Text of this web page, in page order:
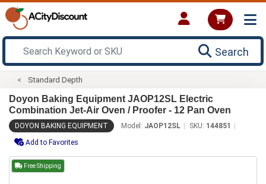
Search
Standard Depth
Doyon Baking Equipment JAOP12SL Electric
Combination Jet-Air Oven / Proofer - 12 Pan Oven
DOYON BAKING EQUIPMENT Model: JAOP12SL SKU: 144851
Add to Favorites
Free Shipping